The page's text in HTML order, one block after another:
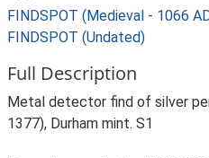
FINDSPOT (Medieval - 1066
FINDSPOT (Undated)
Full Description
Metal detector find of silver
1377), Durham mint. S1